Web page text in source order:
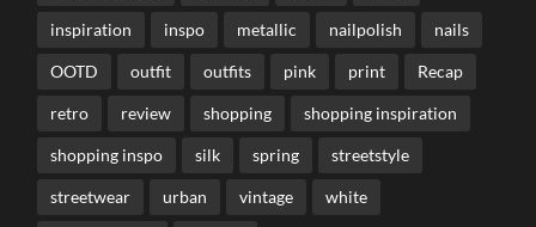
inspiration inspo metallic nailpolish nails
OOTD outfit outfits pink print Recap
retro review shopping shopping inspiration
shopping inspo silk spring streetstyle
streetwear urban vintage white